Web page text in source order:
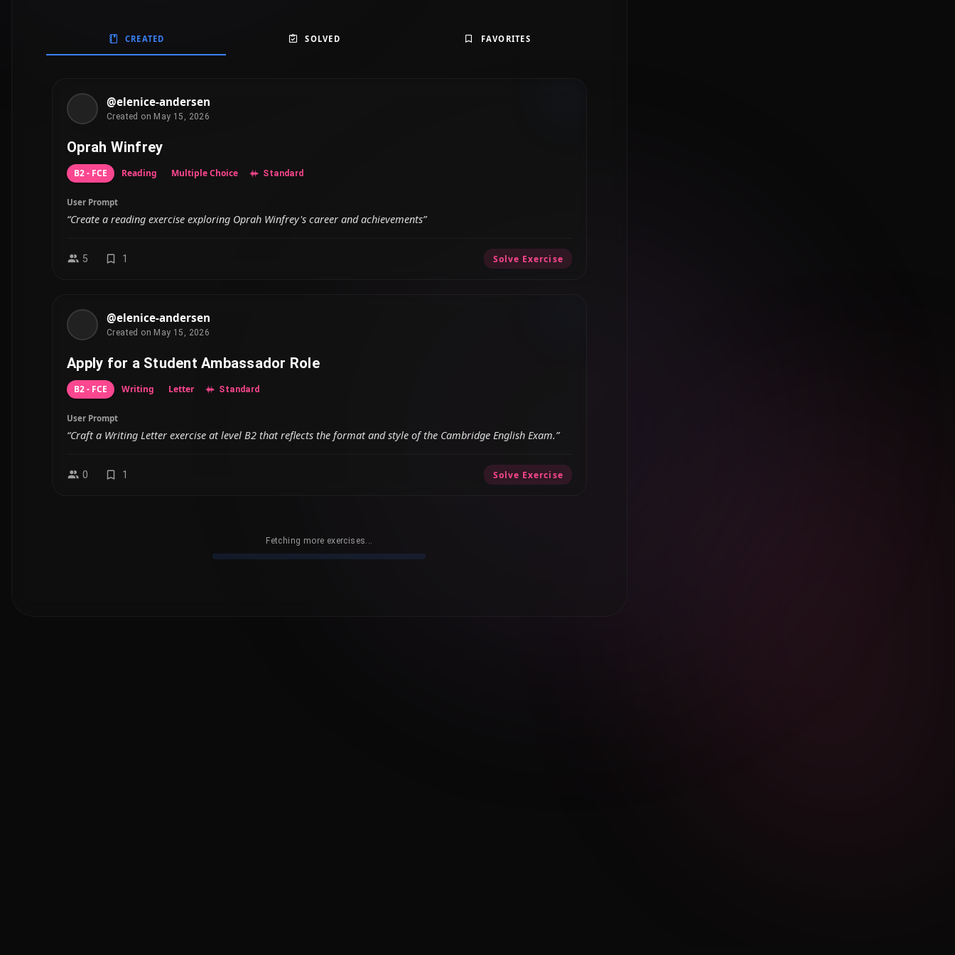
CREATED SOLVED FAVORITES
@elenice-andersen
Created on May 15, 2026
Oprah Winfrey
B2 - FCE Reading Multiple Choice Standard
User Prompt
“Create a reading exercise exploring Oprah Winfrey's career and achievements”
5 1 Solve Exercise
@elenice-andersen
Created on May 15, 2026
Apply for a Student Ambassador Role
B2 - FCE Writing Letter Standard
User Prompt
“Craft a Writing Letter exercise at level B2 that reflects the format and style of the Cambridge English Exam.”
0 1 Solve Exercise
Fetching more exercises...